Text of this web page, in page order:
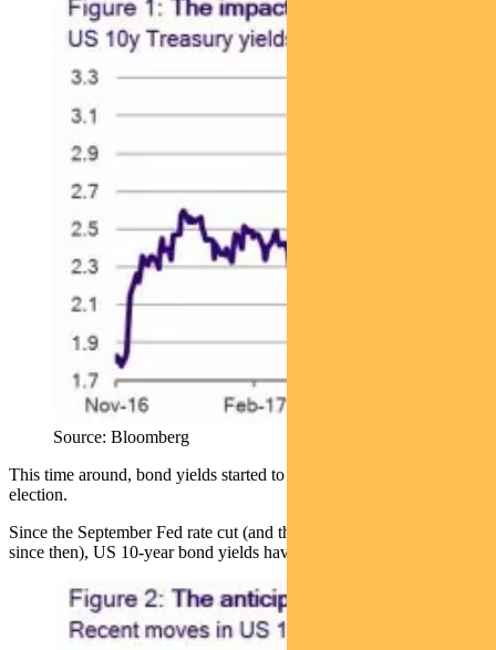
Source: Bloomberg
This time around, bond yields started to move ahead of the US
election.
Since the September Fed rate cut (and there has been another cut
since then), US 10-year bond yields have climbed by close to 0.9%.